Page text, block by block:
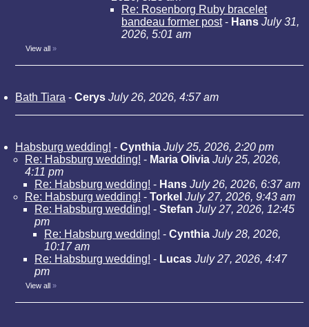
Re: Rosenborg Ruby bracelet
bandeau former post- Hans July 31,
2026, 5:01 am
View all »
Bath Tiara - Cerys July 26, 2026, 4:57 am
Habsburg wedding! - Cynthia July 25, 2026, 2:20 pm
Re: Habsburg wedding! - Maria Olivia July 25, 2026,
4:11 pm
Re: Habsburg wedding! - Hans July 26, 2026, 6:37 am
Re: Habsburg wedding! - Torkel July 27, 2026, 9:43 am
Re: Habsburg wedding! - Stefan July 27, 2026, 12:45
pm
Re: Habsburg wedding! - Cynthia July 28, 2026,
10:17 am
Re: Habsburg wedding! - Lucas July 27, 2026, 4:47
pm
View all »